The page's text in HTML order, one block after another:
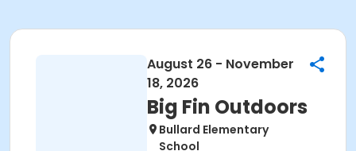
August 26 - November
18, 2026
Big Fin Outdoors
Bullard Elementary
School